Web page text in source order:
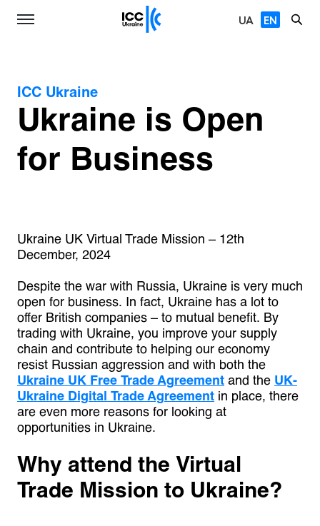
UA EN
ICC Ukraine
Ukraine is Open
for Business
Ukraine UK Virtual Trade Mission – 12th
December, 2024
Despite the war with Russia, Ukraine is very much
open for business. In fact, Ukraine has a lot to
offer British companies – to mutual benefit. By
trading with Ukraine, you improve your supply
chain and contribute to helping our economy
resist Russian aggression and with both the
Ukraine UK Free Trade Agreement and the UK-
Ukraine Digital Trade Agreement in place, there
are even more reasons for looking at
opportunities in Ukraine.
Why attend the Virtual
Trade Mission to Ukraine?